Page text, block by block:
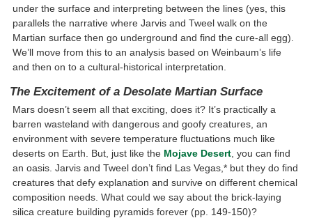
under the surface and interpreting between the lines (yes, this
parallels the narrative where Jarvis and Tweel walk on the
Martian surface then go underground and find the cure-all egg).
We’ll move from this to an analysis based on Weinbaum’s life
and then on to a cultural-historical interpretation.
The Excitement of a Desolate Martian Surface
Mars doesn’t seem all that exciting, does it? It’s practically a
barren wasteland with dangerous and goofy creatures, an
environment with severe temperature fluctuations much like
deserts on Earth. But, just like the Mojave Desert , you can find
an oasis. Jarvis and Tweel don’t find Las Vegas,* but they do find
creatures that defy explanation and survive on different chemical
composition needs. What could we say about the brick-laying
silica creature building pyramids forever (pp. 149-150)?